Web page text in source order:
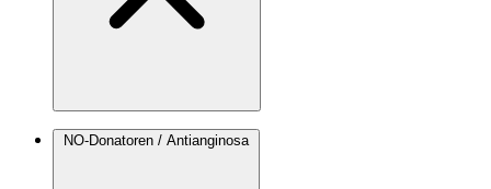
NO-Donatoren / Antianginosa